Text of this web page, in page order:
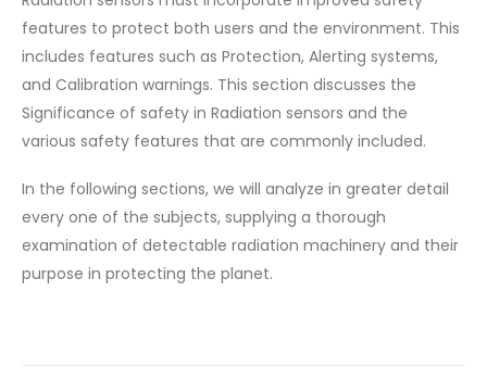
features to protect both users and the environment. This
includes features such as Protection, Alerting systems,
and Calibration warnings. This section discusses the
Significance of safety in Radiation sensors and the
various safety features that are commonly included.
In the following sections, we will analyze in greater detail
every one of the subjects, supplying a thorough
examination of detectable radiation machinery and their
purpose in protecting the planet.